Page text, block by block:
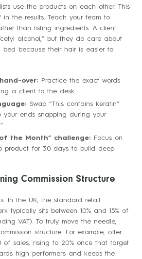
use the products on each other. This
in the results. Teach your team to
than listing ingredients. A client
alcohol,” but they do care about
bed because their hair is easier to
over: Practice the exact words
a client to the desk.
Swap “This contains keratin”
your ends snapping during your
the Month” challenge: Focus on
product for 30 days to build deep
Commission Structure
In the UK, the standard retail
typically sits between 10% and 15% of
VAT). To truly move the needle,
structure. For example, offer
of sales, rising to 20% once that target
high performers and keeps the